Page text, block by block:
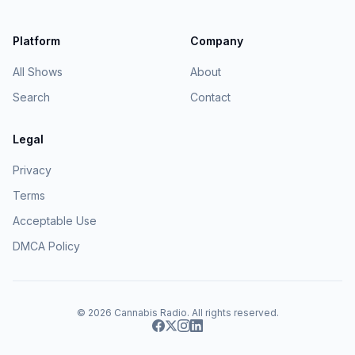
Platform
All Shows
Search
Company
About
Contact
Legal
Privacy
Terms
Acceptable Use
DMCA Policy
© 2026 Cannabis Radio. All rights reserved.